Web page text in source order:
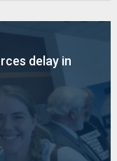
delay in